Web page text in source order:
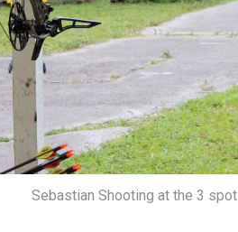
Sebastian Shooting at the 3